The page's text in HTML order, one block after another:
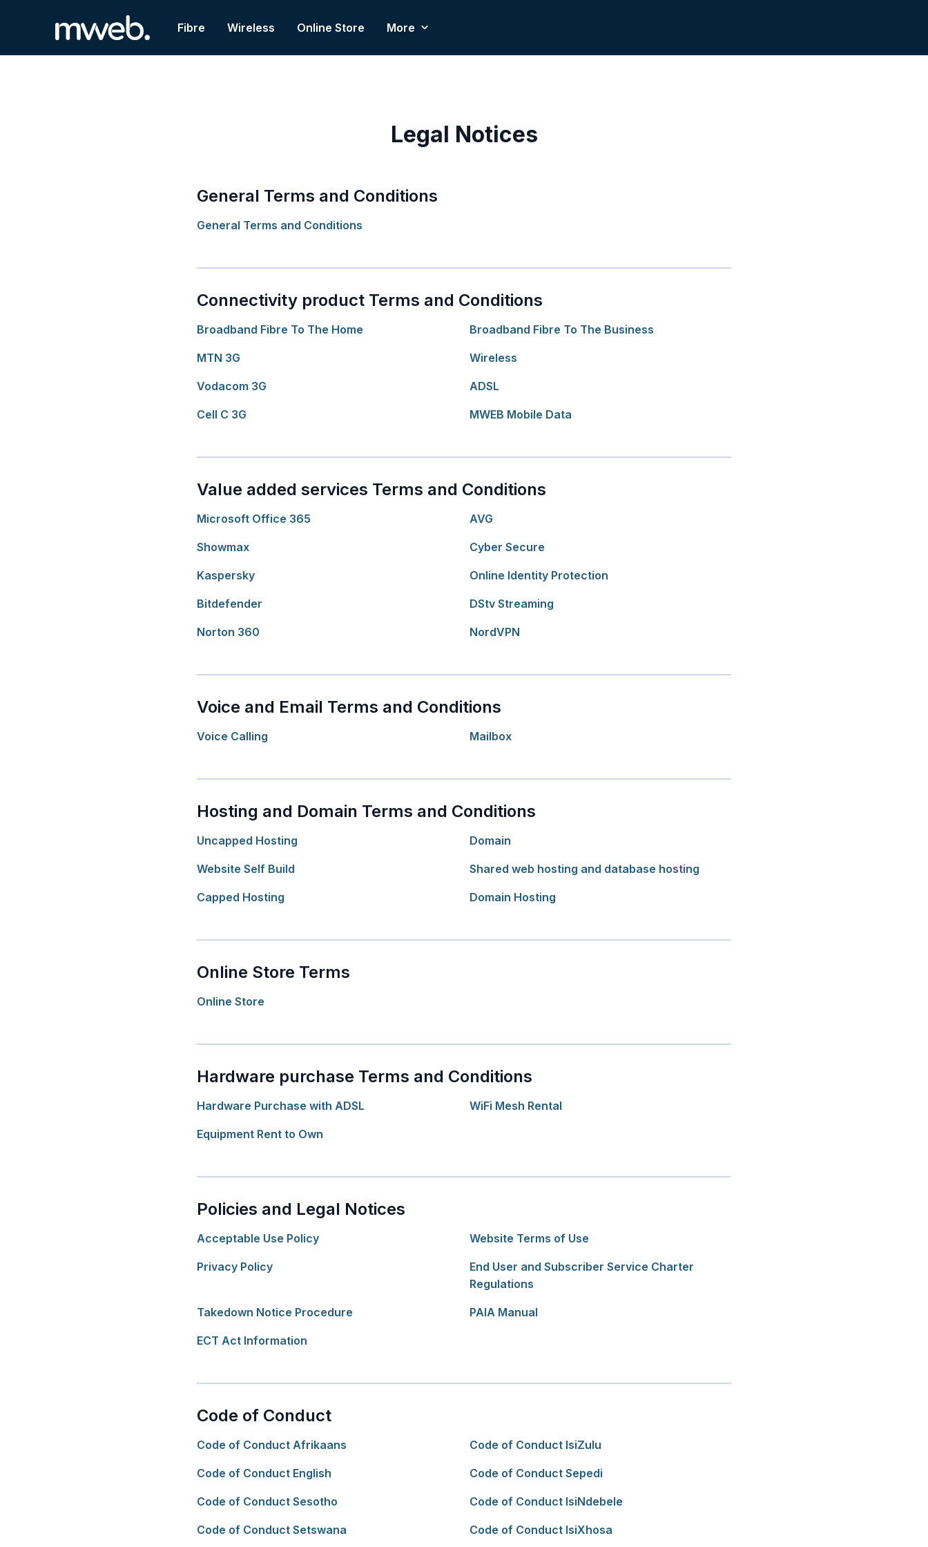
Fibre Wireless Online Store More
Legal Notices
General Terms and Conditions
General Terms and Conditions
Connectivity product Terms and Conditions
Broadband Fibre To The Home Broadband Fibre To The Business
MTN 3G Wireless
Vodacom 3G ADSL
Cell C 3G MWEB Mobile Data
Value added services Terms and Conditions
Microsoft Office 365 AVG
Showmax Cyber Secure
Kaspersky Online Identity Protection
Bitdefender DStv Streaming
Norton 360 NordVPN
Voice and Email Terms and Conditions
Voice Calling Mailbox
Hosting and Domain Terms and Conditions
Uncapped Hosting Domain
Website Self Build Shared web hosting and database hosting
Capped Hosting Domain Hosting
Online Store Terms
Online Store
Hardware purchase Terms and Conditions
Hardware Purchase with ADSL WiFi Mesh Rental
Equipment Rent to Own
Policies and Legal Notices
Acceptable Use Policy Website Terms of Use
Privacy Policy
End User and Subscriber Service Charter
Regulations
Takedown Notice Procedure PAIA Manual
ECT Act Information
Code of Conduct
Code of Conduct Afrikaans Code of Conduct IsiZulu
Code of Conduct English Code of Conduct Sepedi
Code of Conduct Sesotho Code of Conduct IsiNdebele
Code of Conduct Setswana Code of Conduct IsiXhosa